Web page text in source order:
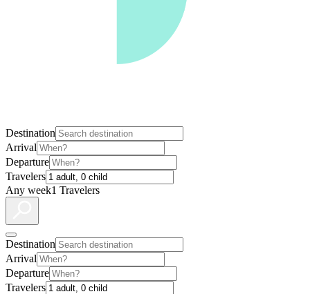
Destination
Arrival
Departure
Travelers
Any week1 Travelers
Destination
Arrival
Departure
Travelers